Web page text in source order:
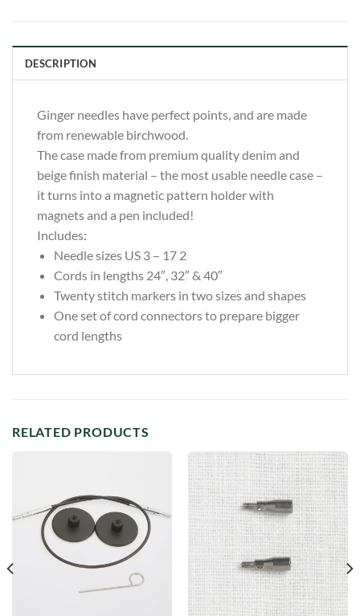
DESCRIPTION
Ginger needles have perfect points, and are made
from renewable birchwood.
The case made from premium quality denim and
beige finish material – the most usable needle case –
it turns into a magnetic pattern holder with
magnets and a pen included!
Includes:
Needle sizes US 3 – 17 2
Cords in lengths 24″, 32″ & 40″
Twenty stitch markers in two sizes and shapes
One set of cord connectors to prepare bigger
cord lengths
RELATED PRODUCTS